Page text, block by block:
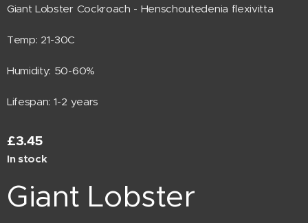
Giant Lobster Cockroach - Henschoutedenia flexivitta
Temp: 21-30C
Humidity: 50-60%
Lifespan: 1-2 years
£3.45
In stock
Giant Lobster